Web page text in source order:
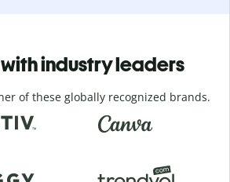
industry leaders
of these globally recognized brands.